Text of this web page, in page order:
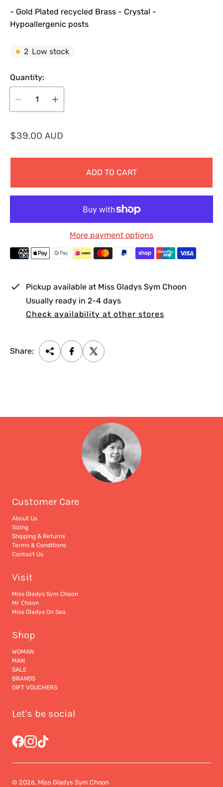
- Gold Plated recycled Brass - Crystal -
Hypoallergenic posts
2 Low stock
Quantity:
R
l
i
$39.00 AUD
ADD TO CART
More payment options
Pickup available at Miss Gladys Sym Choon
Usually ready in 2-4 days
Check availability at other stores
Share:
Customer Care
About Us
Sizing
Shipping & Returns
Terms & Conditions
Contact Us
Visit
Miss Gladys Sym Choon
Mr Choon
Miss Gladys On Sea
Shop
WOMAN
MAN
SALE
BRANDS
GIFT VOUCHERS
Let's be social
© 2026, Miss Gladys Sym Choon